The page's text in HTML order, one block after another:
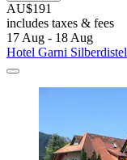
AU$191
includes taxes & fees
17 Aug - 18 Aug
Hotel Garni Silberdistel